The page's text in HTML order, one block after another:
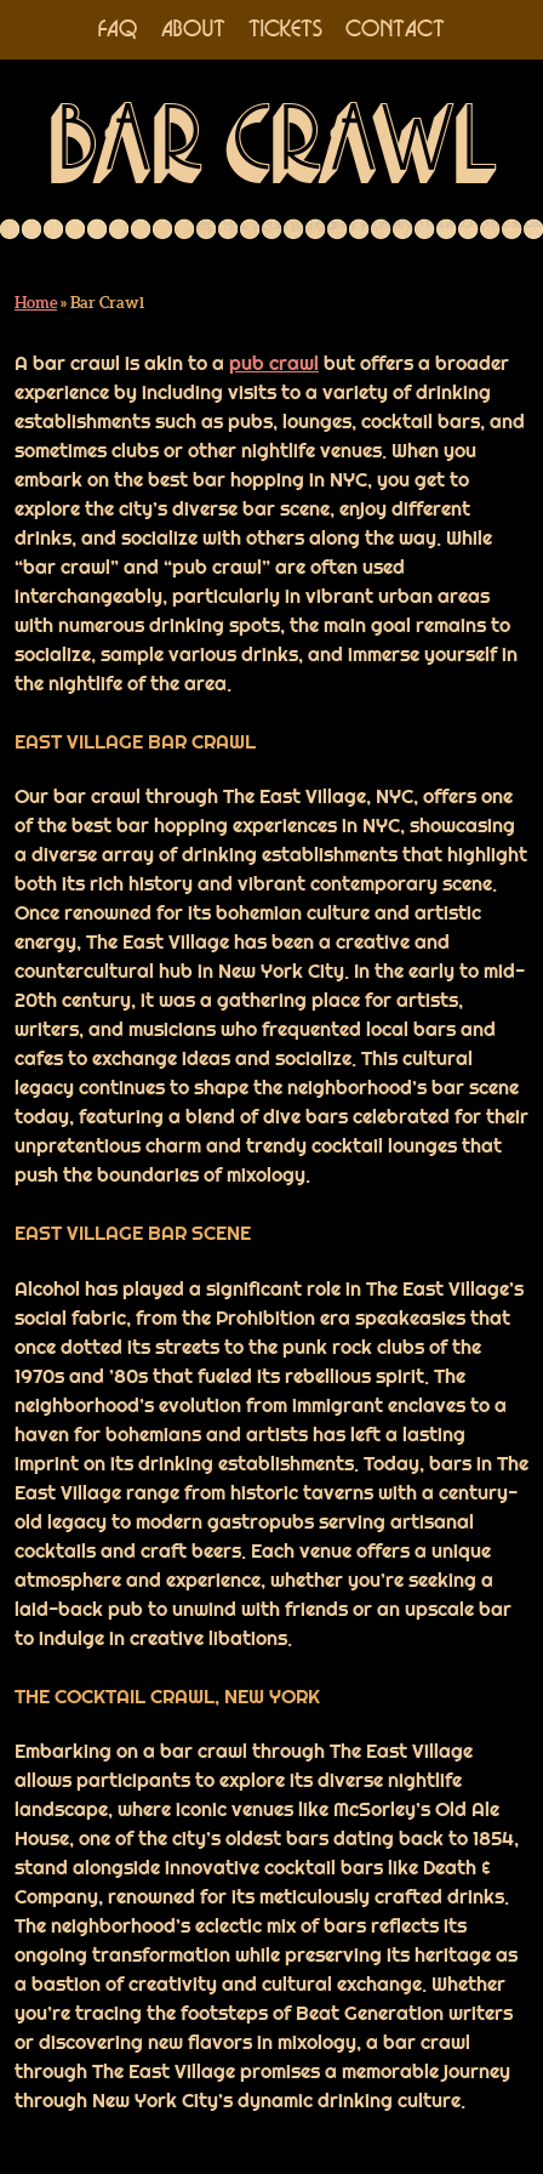
content
FAQ ABOUT TICKETS CONTACT
BAR CRAWL
Home» Bar Crawl
A bar crawl is akin to a pub crawl but offers a broader
experience by including visits to a variety of drinking
establishments such as pubs, lounges, cocktail bars, and
sometimes clubs or other nightlife venues. When you
embark on the best bar hopping in NYC, you get to
explore the city’s diverse bar scene, enjoy different
drinks, and socialize with others along the way. While
“bar crawl” and “pub crawl” are often used
interchangeably, particularly in vibrant urban areas
with numerous drinking spots, the main goal remains to
socialize, sample various drinks, and immerse yourself in
the nightlife of the area.
EAST VILLAGE BAR CRAWL
Our bar crawl through The East Village, NYC, offers one
of the best bar hopping experiences in NYC, showcasing
a diverse array of drinking establishments that highlight
both its rich history and vibrant contemporary scene.
Once renowned for its bohemian culture and artistic
energy, The East Village has been a creative and
countercultural hub in New York City. In the early to mid-
20th century, it was a gathering place for artists,
writers, and musicians who frequented local bars and
cafes to exchange ideas and socialize. This cultural
legacy continues to shape the neighborhood’s bar scene
today, featuring a blend of dive bars celebrated for their
unpretentious charm and trendy cocktail lounges that
push the boundaries of mixology.
EAST VILLAGE BAR SCENE
Alcohol has played a significant role in The East Village’s
social fabric, from the Prohibition era speakeasies that
once dotted its streets to the punk rock clubs of the
1970s and ’80s that fueled its rebellious spirit. The
neighborhood’s evolution from immigrant enclaves to a
haven for bohemians and artists has left a lasting
imprint on its drinking establishments. Today, bars in The
East Village range from historic taverns with a century-
old legacy to modern gastropubs serving artisanal
cocktails and craft beers. Each venue offers a unique
atmosphere and experience, whether you’re seeking a
laid-back pub to unwind with friends or an upscale bar
to indulge in creative libations.
THE COCKTAIL CRAWL, NEW YORK
Embarking on a bar crawl through The East Village
allows participants to explore its diverse nightlife
landscape, where iconic venues like McSorley’s Old Ale
House, one of the city’s oldest bars dating back to 1854,
stand alongside innovative cocktail bars like Death &
Company, renowned for its meticulously crafted drinks.
The neighborhood’s eclectic mix of bars reflects its
ongoing transformation while preserving its heritage as
a bastion of creativity and cultural exchange. Whether
you’re tracing the footsteps of Beat Generation writers
or discovering new flavors in mixology, a bar crawl
through The East Village promises a memorable journey
through New York City’s dynamic drinking culture.